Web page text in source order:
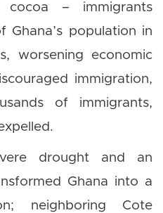
cocoa – immigrants
Ghana’s population in
worsening economic
immigration,
of immigrants,
drought and an
Ghana into a
neighboring Cote